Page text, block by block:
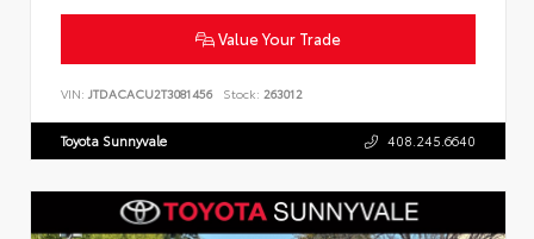
Value Your Trade
VIN: JTDACACU2T3081456 Stock: 263012
Toyota Sunnyvale 408.245.6640